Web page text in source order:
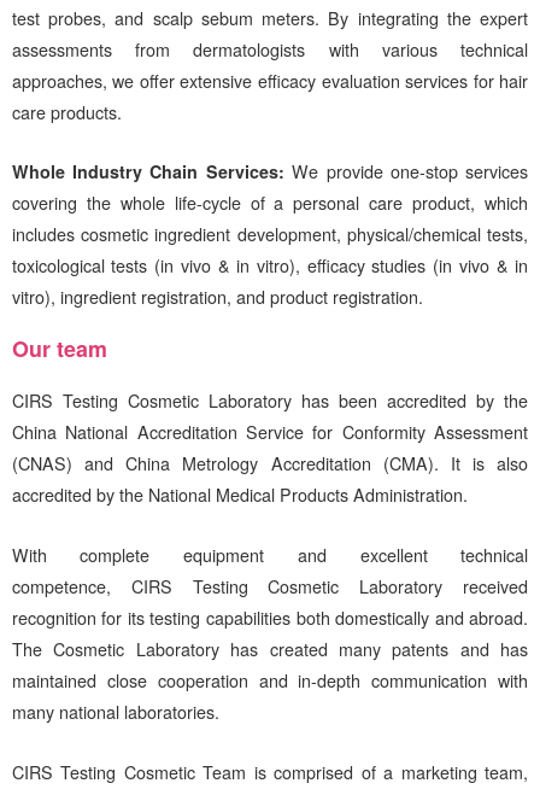
test probes, and scalp sebum meters. By integrating the expert
assessments from dermatologists with various technical
approaches, we offer extensive efficacy evaluation services for hair
care products.
Whole Industry Chain Services:We provide one-stop services
covering the whole life-cycle of a personal care product, which
includes cosmetic ingredient development, physical/chemical tests,
toxicological tests (in vivo & in vitro), efficacy studies (in vivo & in
vitro), ingredient registration, and product registration.
Our team
CIRS Testing Cosmetic Laboratory has been accredited by the
China National Accreditation Service for Conformity Assessment
(CNAS) and China Metrology Accreditation (CMA). It is also
accredited by the National Medical Products Administration.
With complete equipment and excellent technical
competence, CIRS Testing Cosmetic Laboratory received
recognition for its testing capabilities both domestically and abroad.
The Cosmetic Laboratory has created many patents and has
maintained close cooperation and in-depth communication with
many national laboratories.
CIRS Testing Cosmetic Team is comprised of a marketing team,